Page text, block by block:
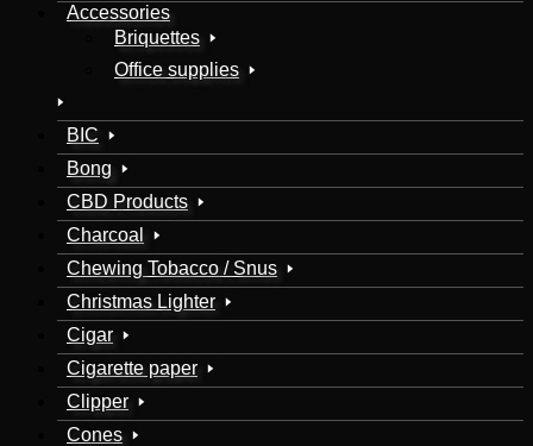
Accessories
Briquettes
Office supplies
BIC
Bong
CBD Products
Charcoal
Chewing Tobacco / Snus
Christmas Lighter
Cigar
Cigarette paper
Clipper
Cones